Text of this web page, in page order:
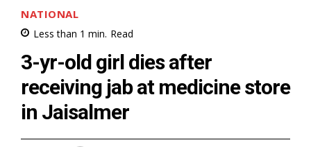
NATIONAL
Less than 1 min. Read
3-yr-old girl dies after
receiving jab at medicine store
in Jaisalmer